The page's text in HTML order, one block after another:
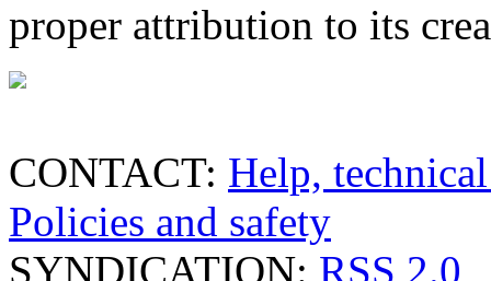
proper attribution to its
CONTACT: Help,
Policies and safety
SYNDICATION: RSS 2.0